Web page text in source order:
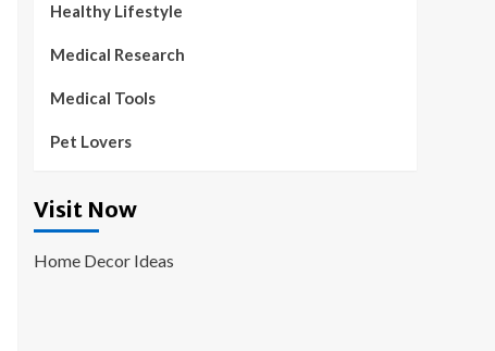
Healthy Lifestyle
Medical Research
Medical Tools
Pet Lovers
Visit Now
Home Decor Ideas